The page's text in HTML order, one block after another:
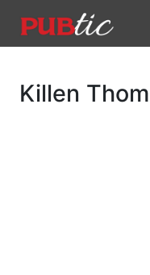
Main
Killen